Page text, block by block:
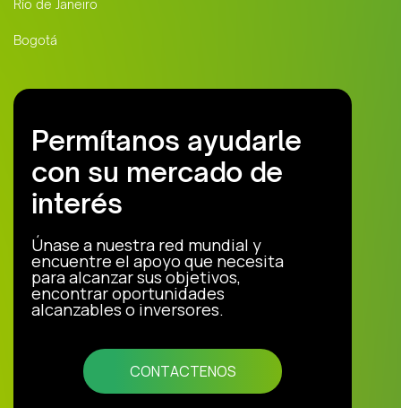
Río de Janeiro
Bogotá
Permítanos ayudarle
con su mercado de
interés
Únase a nuestra red mundial y
encuentre el apoyo que necesita
para alcanzar sus objetivos,
encontrar oportunidades
alcanzables o inversores.
CONTACTENOS